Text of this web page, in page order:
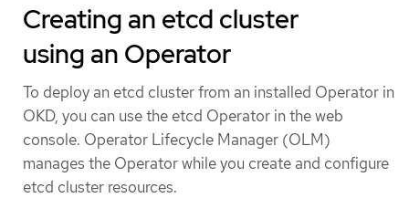
Creating an etcd cluster
using an Operator
To deploy an etcd cluster from an installed Operator in
OKD, you can use the etcd Operator in the web
console. Operator Lifecycle Manager (OLM)
manages the Operator while you create and configure
etcd cluster resources.